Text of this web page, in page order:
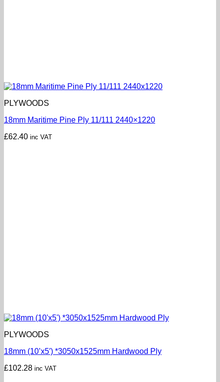
PLYWOODS
18mm Maritime Pine Ply 11/111 2440×1220
£62.40 inc VAT
PLYWOODS
18mm (10’x5′) *3050x1525mm Hardwood Ply
£102.28 inc VAT